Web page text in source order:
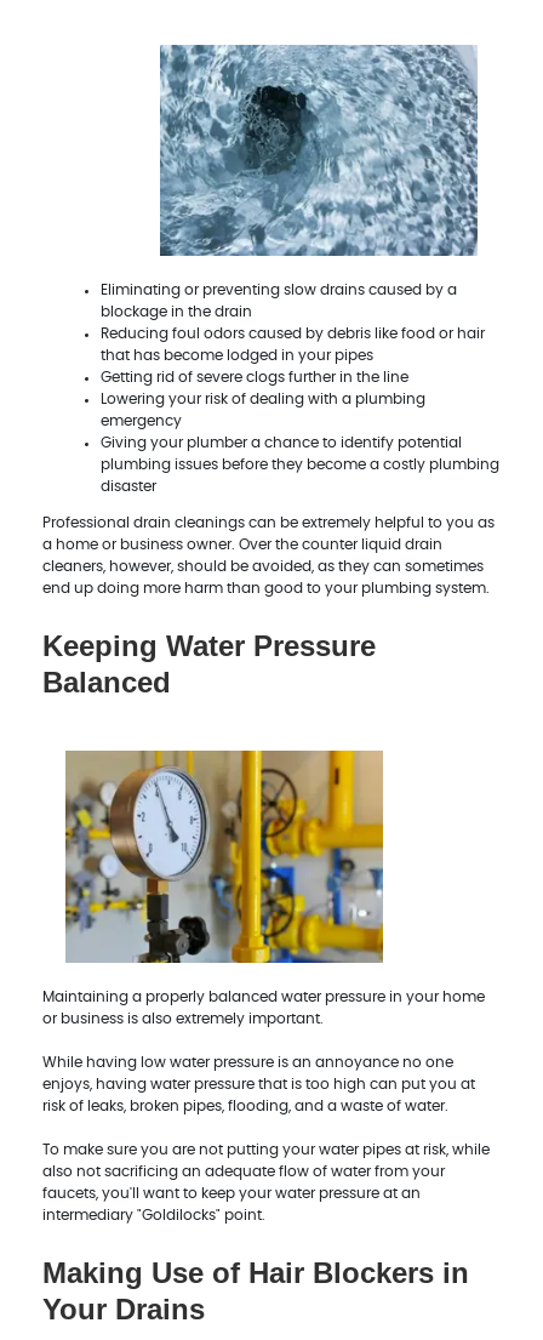
Eliminating or preventing slow drains caused by a
blockage in the drain
Reducing foul odors caused by debris like food or hair
that has become lodged in your pipes
Getting rid of severe clogs further in the line
Lowering your risk of dealing with a plumbing
emergency
Giving your plumber a chance to identify potential
plumbing issues before they become a costly plumbing
disaster
Professional drain cleanings can be extremely helpful to you as
a home or business owner. Over the counter liquid drain
cleaners, however, should be avoided, as they can sometimes
end up doing more harm than good to your plumbing system.
Keeping Water Pressure
Balanced
Maintaining a properly balanced water pressure in your home
or business is also extremely important.
While having low water pressure is an annoyance no one
enjoys, having water pressure that is too high can put you at
risk of leaks, broken pipes, flooding, and a waste of water.
To make sure you are not putting your water pipes at risk, while
also not sacrificing an adequate flow of water from your
faucets, you'll want to keep your water pressure at an
intermediary "Goldilocks" point.
Making Use of Hair Blockers in
Your Drains